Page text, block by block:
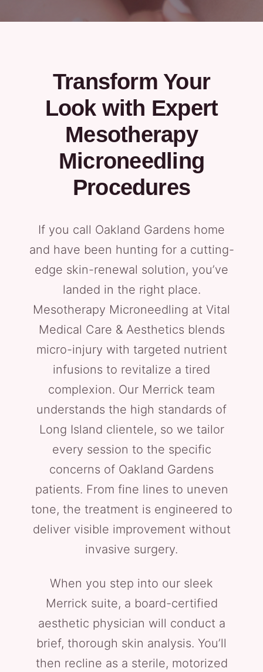
Transform Your
Look with Expert
Mesotherapy
Microneedling
Procedures
If you call Oakland Gardens home
and have been hunting for a cutting-
edge skin-renewal solution, you’ve
landed in the right place.
Mesotherapy Microneedling at Vital
Medical Care & Aesthetics blends
micro-injury with targeted nutrient
infusions to revitalize a tired
complexion. Our Merrick team
understands the high standards of
Long Island clientele, so we tailor
every session to the specific
concerns of Oakland Gardens
patients. From fine lines to uneven
tone, the treatment is engineered to
deliver visible improvement without
invasive surgery.
When you step into our sleek
Merrick suite, a board-certified
aesthetic physician will conduct a
brief, thorough skin analysis. You’ll
then recline as a sterile, motorized